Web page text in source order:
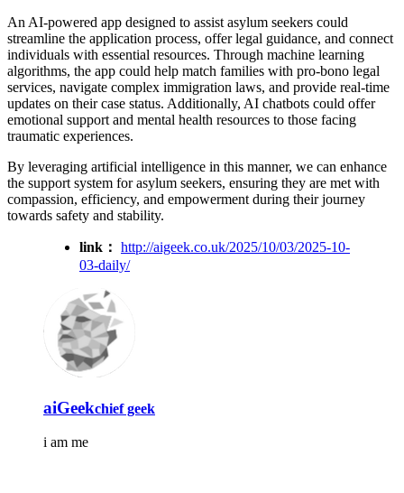
An AI-powered app designed to assist asylum seekers could
streamline the application process, offer legal guidance, and connect
individuals with essential resources. Through machine learning
algorithms, the app could help match families with pro-bono legal
services, navigate complex immigration laws, and provide real-time
updates on their case status. Additionally, AI chatbots could offer
emotional support and mental health resources to those facing
traumatic experiences.
By leveraging artificial intelligence in this manner, we can enhance
the support system for asylum seekers, ensuring they are met with
compassion, efficiency, and empowerment during their journey
towards safety and stability.
link： http://aigeek.co.uk/2025/10/03/2025-10-
03-daily/
aiGeekchief geek
i am me